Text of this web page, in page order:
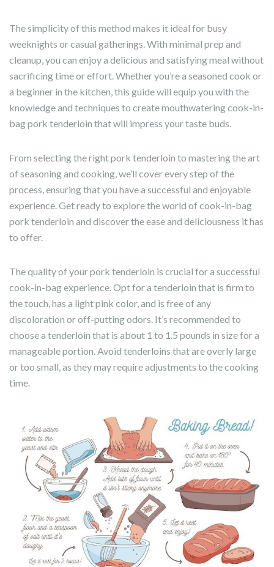
The simplicity of this method makes it ideal for busy
weeknights or casual gatherings. With minimal prep and
cleanup, you can enjoy a delicious and satisfying meal without
sacrificing time or effort. Whether you’re a seasoned cook or
a beginner in the kitchen, this guide will equip you with the
knowledge and techniques to create mouthwatering cook-in-
bag pork tenderloin that will impress your taste buds.
From selecting the right pork tenderloin to mastering the art
of seasoning and cooking, we’ll cover every step of the
process, ensuring that you have a successful and enjoyable
experience. Get ready to explore the world of cook-in-bag
pork tenderloin and discover the ease and deliciousness it has
to offer.
The quality of your pork tenderloin is crucial for a successful
cook-in-bag experience. Opt for a tenderloin that is firm to
the touch, has a light pink color, and is free of any
discoloration or off-putting odors. It’s recommended to
choose a tenderloin that is about 1 to 1.5 pounds in size for a
manageable portion. Avoid tenderloins that are overly large
or too small, as they may require adjustments to the cooking
time.